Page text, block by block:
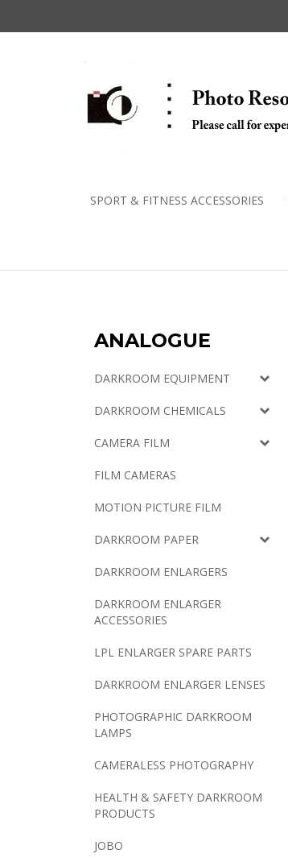
SPORT & FITNESS ACCESSORIES
ANALOGUE
DARKROOM EQUIPMENT
DARKROOM CHEMICALS
CAMERA FILM
FILM CAMERAS
MOTION PICTURE FILM
DARKROOM PAPER
DARKROOM ENLARGERS
DARKROOM ENLARGER
ACCESSORIES
LPL ENLARGER SPARE PARTS
DARKROOM ENLARGER LENSES
PHOTOGRAPHIC DARKROOM
LAMPS
CAMERALESS PHOTOGRAPHY
HEALTH & SAFETY DARKROOM
PRODUCTS
JOBO